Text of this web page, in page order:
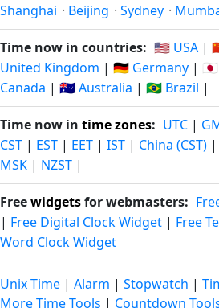
Shanghai · Beijing · Sydney ·
Time now in countries: 🇺🇸 USA |
United Kingdom | 🇩🇪 Germany |
Canada | 🇦🇺 Australia | 🇧🇷 Brazil |
Time now in time zones: UTC |
CST | EST | EET | IST | China (CST) |
MSK | NZST |
Freewidgetsfor webmasters:
| Free Digital Clock Widget | Free
Word Clock Widget
Unix Time | Alarm | Stopwatch |
More Time Tools | Countdown